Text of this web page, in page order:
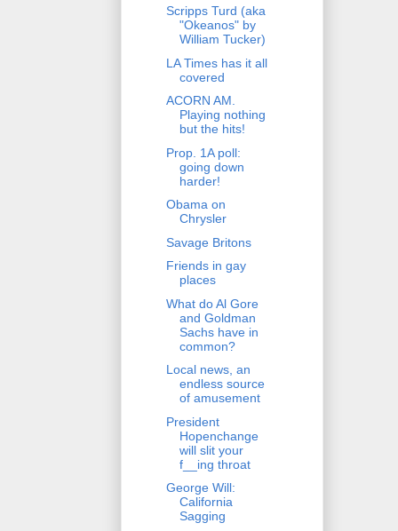
Scripps Turd (aka
"Okeanos" by
William Tucker)
LA Times has it all
covered
ACORN AM.
Playing nothing
but the hits!
Prop. 1A poll:
going down
harder!
Obama on
Chrysler
Savage Britons
Friends in gay
places
What do Al Gore
and Goldman
Sachs have in
common?
Local news, an
endless source
of amusement
President
Hopenchange
will slit your
f__ing throat
George Will:
California
Sagging